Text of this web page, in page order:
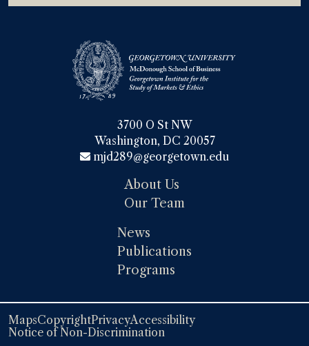
3700 O St NW
Washington, DC 20057
mjd289@georgetown.edu
About Us
Our Team
News
Publications
Programs
MapsCopyrightPrivacyAccessibility
Notice of Non-Discrimination